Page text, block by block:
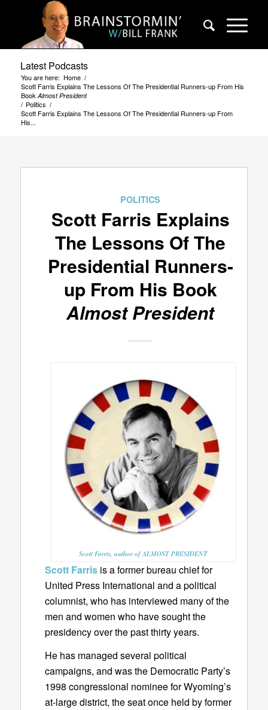
Latest Podcasts
You are here: Home /
Scott Farris Explains The Lessons Of The Presidential Runners-up From His
Book Almost President
/ Politics /
Scott Farris Explains The Lessons Of The Presidential Runners-up From
His...
POLITICS
Scott Farris Explains
The Lessons Of The
Presidential Runners-
up From His Book
Almost President
Scott Farris, author of ALMOST PRESIDENT
Scott Farris is a former bureau chief for
United Press International and a political
columnist, who has interviewed many of the
men and women who have sought the
presidency over the past thirty years.
He has managed several political
campaigns, and was the Democratic Party’s
1998 congressional nominee for Wyoming’s
at-large district, the seat once held by former